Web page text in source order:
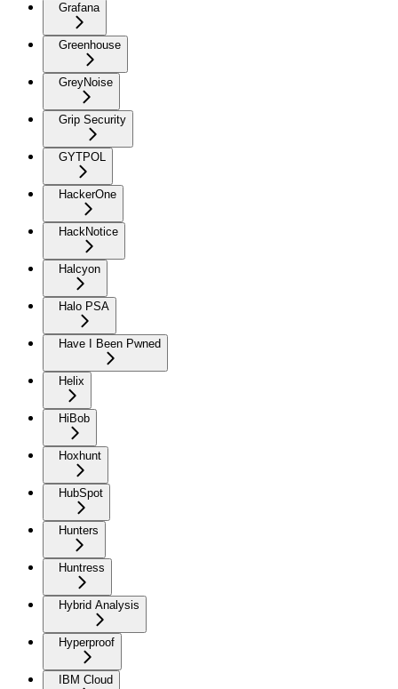
Grafana
Greenhouse
GreyNoise
Grip Security
GYTPOL
HackerOne
HackNotice
Halcyon
Halo PSA
Have I Been Pwned
Helix
HiBob
Hoxhunt
HubSpot
Hunters
Huntress
Hybrid Analysis
Hyperproof
IBM Cloud